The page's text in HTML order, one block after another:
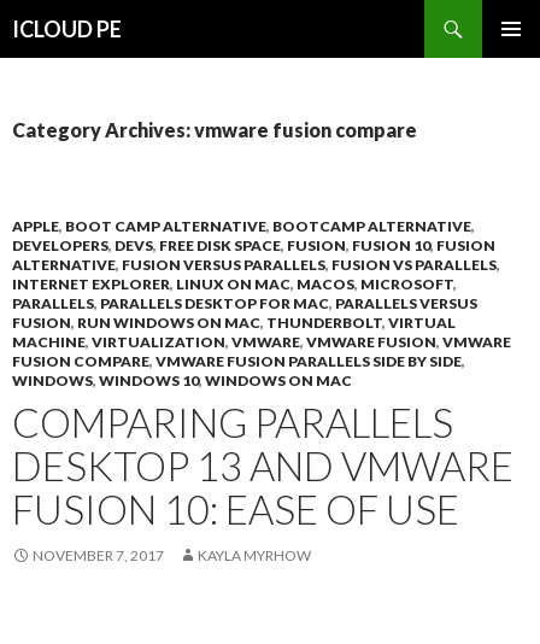
ICLOUD PE
Category Archives: vmware fusion compare
APPLE, BOOT CAMP ALTERNATIVE, BOOTCAMP ALTERNATIVE,
DEVELOPERS, DEVS, FREE DISK SPACE, FUSION, FUSION 10, FUSION
ALTERNATIVE, FUSION VERSUS PARALLELS, FUSION VS PARALLELS,
INTERNET EXPLORER, LINUX ON MAC, MACOS, MICROSOFT,
PARALLELS, PARALLELS DESKTOP FOR MAC, PARALLELS VERSUS
FUSION, RUN WINDOWS ON MAC, THUNDERBOLT, VIRTUAL
MACHINE, VIRTUALIZATION, VMWARE, VMWARE FUSION, VMWARE
FUSION COMPARE, VMWARE FUSION PARALLELS SIDE BY SIDE,
WINDOWS, WINDOWS 10, WINDOWS ON MAC
COMPARING PARALLELS
DESKTOP 13 AND VMWARE
FUSION 10: EASE OF USE
NOVEMBER 7, 2017 KAYLA MYRHOW